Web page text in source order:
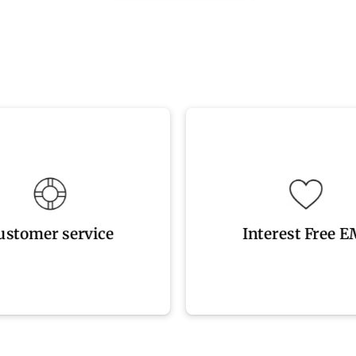
service
service
Please contact us at 08
9242 4333
Interest Free
Interest Free
Easy Interest Free EMI
available